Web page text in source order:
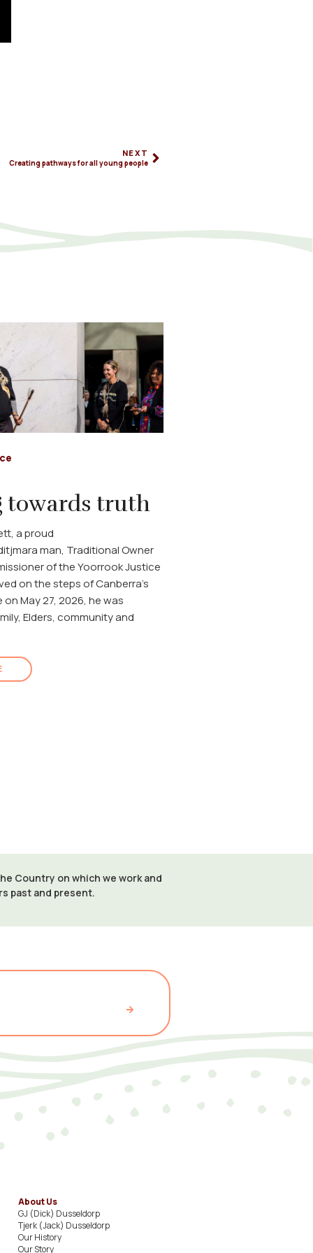
NEXT
Creating pathways for all young people
towards truth
a proud
man, Traditional Owner
of the Yoorrook Justice
on the steps of Canberra's
May 27, 2026, he was
Elders, community and
Country on which we work and
past and present.
About Us
GJ (Dick) Dusseldorp​
Tjerk (Jack) Dusseldorp​
Our History​
Our Story